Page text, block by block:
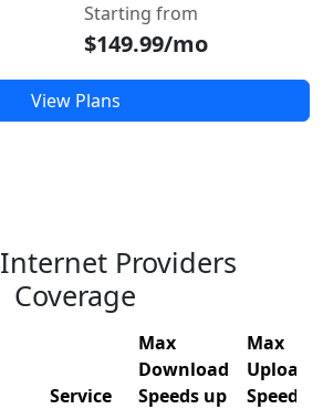
Starting from
$149.99/mo
View Plans
Providers
Coverage
Service
Max
Download
Speeds up
Max
Upload
Speeds